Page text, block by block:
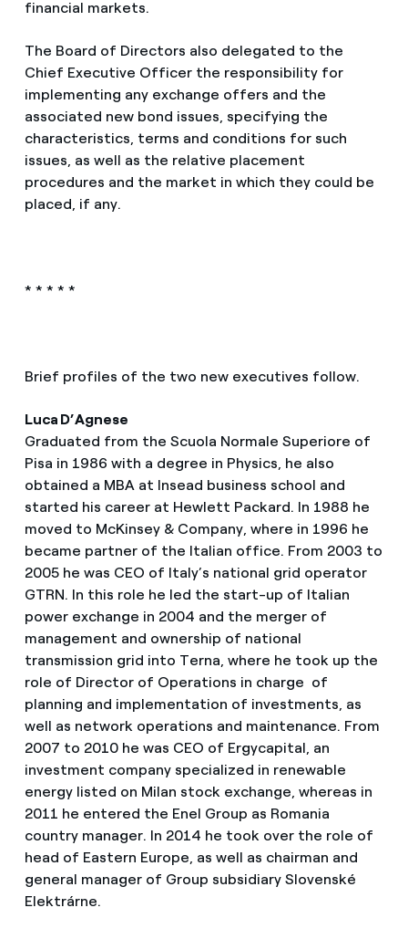
financial markets.
The Board of Directors also delegated to the
Chief Executive Officer the responsibility for
implementing any exchange offers and the
associated new bond issues, specifying the
characteristics, terms and conditions for such
issues, as well as the relative placement
procedures and the market in which they could be
placed, if any.
* * * * *
Brief profiles of the two new executives follow.
Luca D’Agnese
Graduated from the Scuola Normale Superiore of
Pisa in 1986 with a degree in Physics, he also
obtained a MBA at Insead business school and
started his career at Hewlett Packard. In 1988 he
moved to McKinsey & Company, where in 1996 he
became partner of the Italian office. From 2003 to
2005 he was CEO of Italy’s national grid operator
GTRN. In this role he led the start-up of Italian
power exchange in 2004 and the merger of
management and ownership of national
transmission grid into Terna, where he took up the
role of Director of Operations in charge of
planning and implementation of investments, as
well as network operations and maintenance. From
2007 to 2010 he was CEO of Ergycapital, an
investment company specialized in renewable
energy listed on Milan stock exchange, whereas in
2011 he entered the Enel Group as Romania
country manager. In 2014 he took over the role of
head of Eastern Europe, as well as chairman and
general manager of Group subsidiary Slovenské
Elektrárne.